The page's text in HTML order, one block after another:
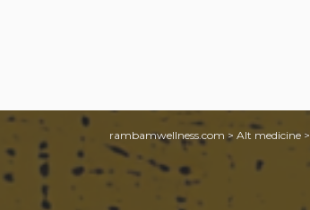
rambamwellness.com > Alt medicine >